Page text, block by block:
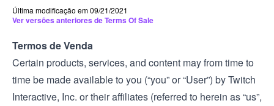
Última modificação em 09/21/2021
Ver versões anteriores de Terms Of Sale
Termos de Venda
Certain products, services, and content may from time to
time be made available to you (“you” or “User”) by Twitch
Interactive, Inc. or their affiliates (referred to herein as “us”,